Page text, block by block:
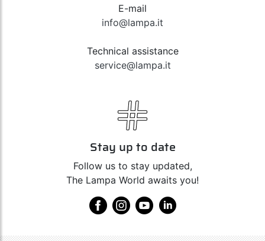
E-mail
info@lampa.it
Technical assistance
service@lampa.it
Stay up to date
Follow us to stay updated,
The Lampa World awaits you!